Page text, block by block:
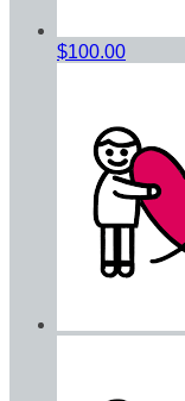
$100.00